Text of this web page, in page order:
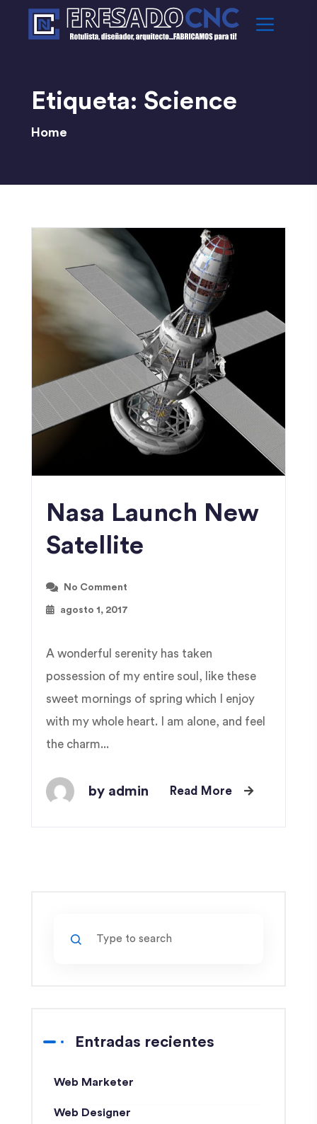
Etiqueta: Science
Home
Nasa Launch New
Satellite
No Comment
agosto 1, 2017
A wonderful serenity has taken
possession of my entire soul, like these
sweet mornings of spring which I enjoy
with my whole heart. I am alone, and feel
the charm...
by admin Read More
Entradas recientes
Web Marketer
Web Designer